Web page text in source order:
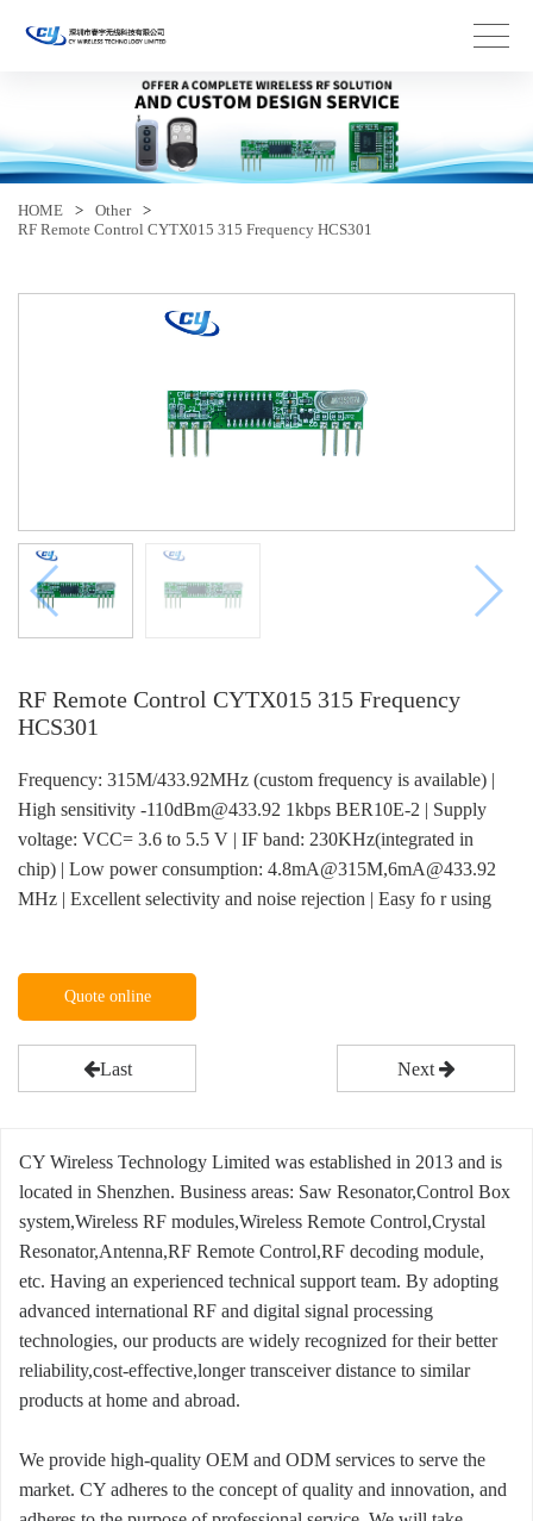
HOME > Other
>
RF Remote Control CYTX015 315 Frequency HCS301
RF Remote Control CYTX015 315 Frequency
HCS301
Frequency: 315M/433.92MHz (custom frequency is available) |
High sensitivity -110dBm@433.92 1kbps BER10E-2 | Supply
voltage: VCC= 3.6 to 5.5 V | IF band: 230KHz(integrated in
chip) | Low power consumption: 4.8mA@315M,6mA@433.92
MHz | Excellent selectivity and noise rejection | Easy fo r using
Quote online
Last Next
CY Wireless Technology Limited was established in 2013 and is
located in Shenzhen. Business areas: Saw Resonator,Control Box
system,Wireless RF modules,Wireless Remote Control,Crystal
Resonator,Antenna,RF Remote Control,RF decoding module,
etc. Having an experienced technical support team. By adopting
advanced international RF and digital signal processing
technologies, our products are widely recognized for their better
reliability,cost-effective,longer transceiver distance to similar
products at home and abroad.
We provide high-quality OEM and ODM services to serve the
market. CY adheres to the concept of quality and innovation, and